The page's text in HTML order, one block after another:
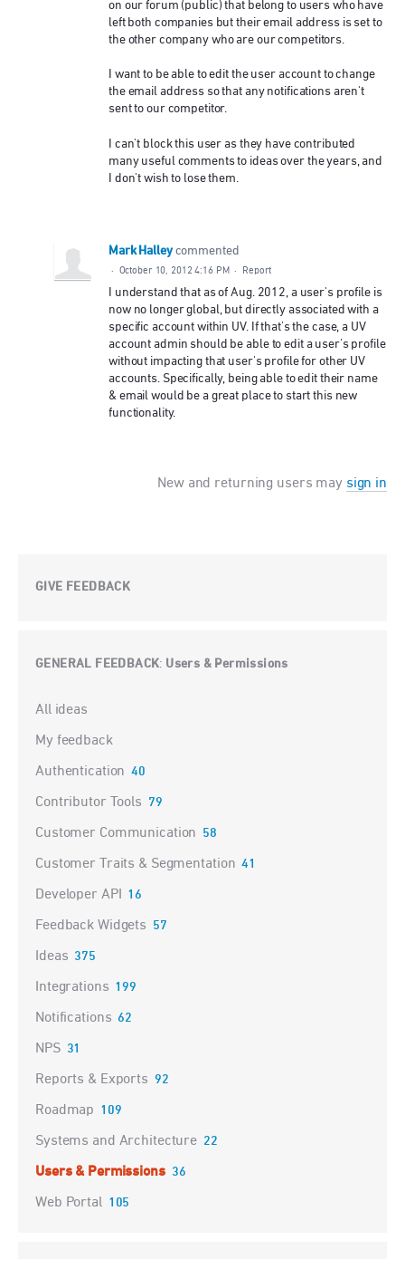
on our forum (public) that belong to users who have
left both companies but their email address is set to
the other company who are our competitors.
I want to be able to edit the user account to change
the email address so that any notifications aren't
sent to our competitor.
I can't block this user as they have contributed
many useful comments to ideas over the years, and
I don't wish to lose them.
Mark Halley commented
· October 10, 2012 4:16 PM · Report
I understand that as of Aug. 2012, a user's profile is
now no longer global, but directly associated with a
specific account within UV. If that's the case, a UV
account admin should be able to edit a user's profile
without impacting that user's profile for other UV
accounts. Specifically, being able to edit their name
& email would be a great place to start this new
functionality.
New and returning users may sign in
GIVE FEEDBACK
GENERAL FEEDBACK: Users & Permissions
Categories
All ideas
My feedback
Authentication 40
Contributor Tools 79
Customer Communication 58
Customer Traits & Segmentation 41
Developer API 16
Feedback Widgets 57
Ideas 375
Integrations 199
Notifications 62
NPS 31
Reports & Exports 92
Roadmap 109
Systems and Architecture 22
Users & Permissions 36
Web Portal 105